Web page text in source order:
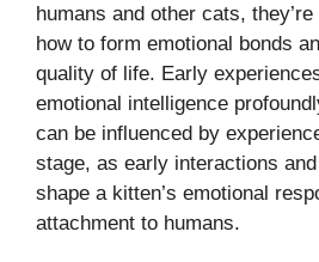
humans and other cats,
how to form emotional bonds
quality of life. Early
emotional intelligence
can be influenced by
stage, as early interactions
shape a kitten’s emotional
attachment to humans.